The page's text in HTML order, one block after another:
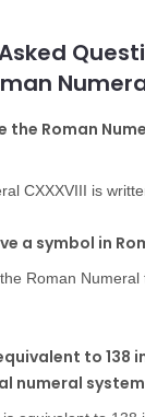
the Roman
CXXXVIII is
a symbol in
Roman
to 138
numeral